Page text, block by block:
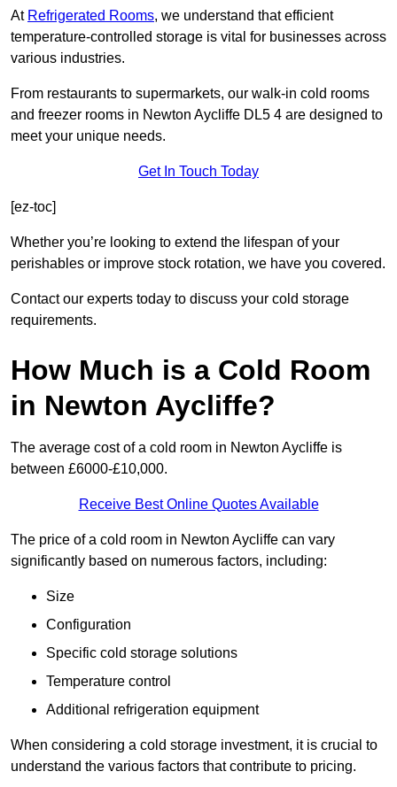
At Refrigerated Rooms, we understand that efficient
temperature-controlled storage is vital for businesses across
various industries.
From restaurants to supermarkets, our walk-in cold rooms
and freezer rooms in Newton Aycliffe DL5 4 are designed to
meet your unique needs.
Get In Touch Today
[ez-toc]
Whether you’re looking to extend the lifespan of your
perishables or improve stock rotation, we have you covered.
Contact our experts today to discuss your cold storage
requirements.
How Much is a Cold Room
in Newton Aycliffe?
The average cost of a cold room in Newton Aycliffe is
between £6000-£10,000.
Receive Best Online Quotes Available
The price of a cold room in Newton Aycliffe can vary
significantly based on numerous factors, including:
Size
Configuration
Specific cold storage solutions
Temperature control
Additional refrigeration equipment
When considering a cold storage investment, it is crucial to
understand the various factors that contribute to pricing.